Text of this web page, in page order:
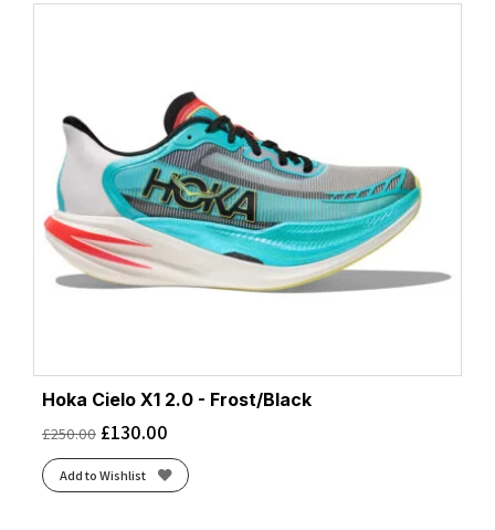
Hoka Cielo X1 2.0 - Frost/Black
£250.00 £130.00
Add to Wishlist